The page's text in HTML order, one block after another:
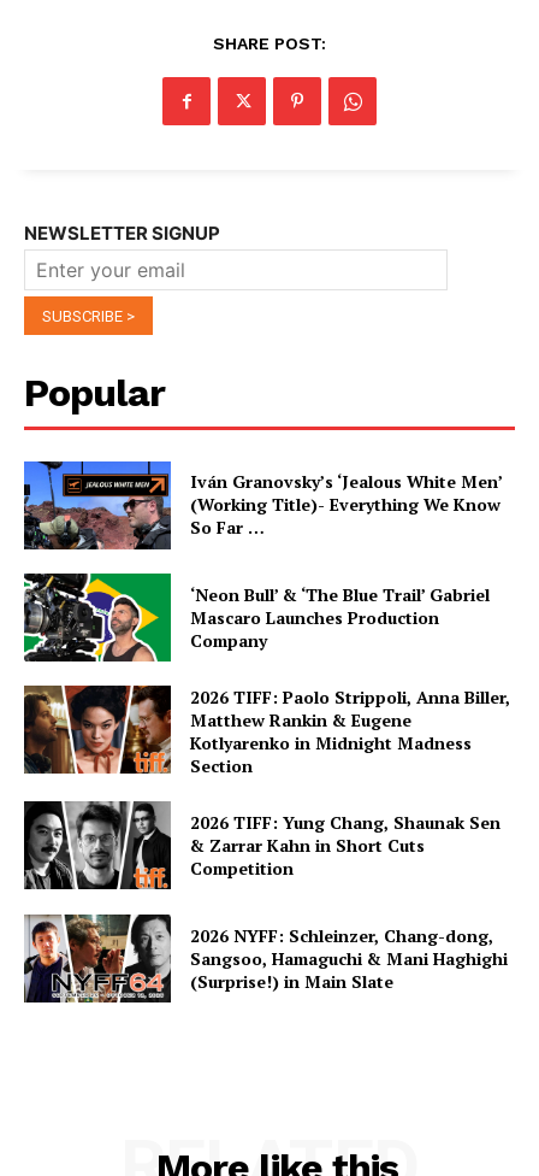
SHARE POST:
NEWSLETTER SIGNUP
Popular
Iván Granovsky’s ‘Jealous White Men’
(Working Title)- Everything We Know
So Far …
‘Neon Bull’ & ‘The Blue Trail’ Gabriel
Mascaro Launches Production
Company
2026 TIFF: Paolo Strippoli, Anna Biller,
Matthew Rankin & Eugene
Kotlyarenko in Midnight Madness
Section
2026 TIFF: Yung Chang, Shaunak Sen
& Zarrar Kahn in Short Cuts
Competition
2026 NYFF: Schleinzer, Chang-dong,
Sangsoo, Hamaguchi & Mani Haghighi
(Surprise!) in Main Slate